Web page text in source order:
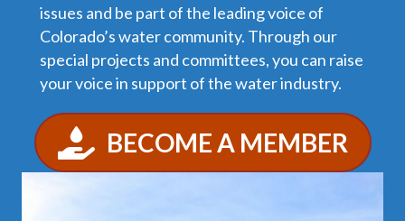
issues and be part of the leading voice of
Colorado’s water community. Through our
special projects and committees, you can raise
your voice in support of the water industry.
BECOME A MEMBER